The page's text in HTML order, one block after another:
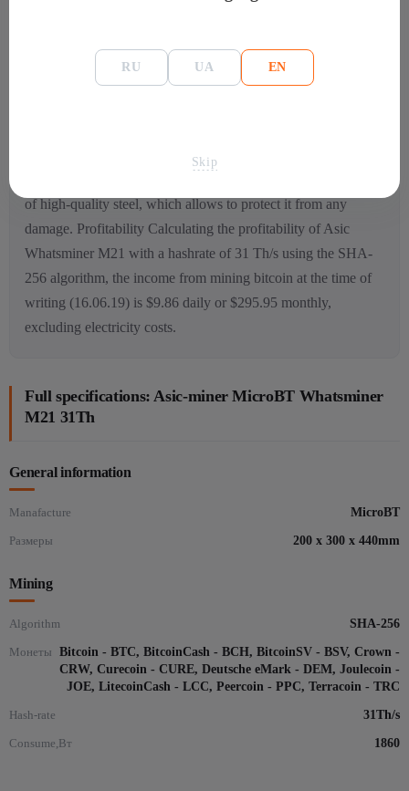
connection – Ethernet.
developers also took care of high-quality cooling, so it has a
of high-quality steel, which allows to protect it from any
damage. Profitability Calculating the profitability of Asic
Whatsminer M21 with a hashrate of 31 Th/s using the SHA-
256 algorithm, the income from mining bitcoin at the time of
writing (16.06.19) is $9.86 daily or $295.95 monthly,
excluding electricity costs.
Full specifications: Asic-miner MicroBT Whatsminer
M21 31Th
General information
Manafacture MicroBT
Размеры 200 x 300 x 440mm
Mining
Algorithm SHA-256
Монеты Bitcoin - BTC, BitcoinCash - BCH, BitcoinSV - BSV, Crown -
CRW, Curecoin - CURE, Deutsche eMark - DEM, Joulecoin -
JOE, LitecoinCash - LCC, Peercoin - PPC, Terracoin - TRC
Hash-rate 31Th/s
Consume,Вт 1860
RU UA EN
Skip